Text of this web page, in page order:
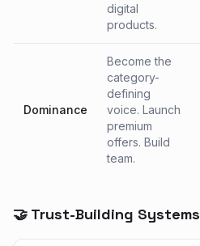
digital
products.
Dominance
Become the
category-
defining
voice. Launch
premium
offers. Build
team.
🤝 Trust-Building Systems